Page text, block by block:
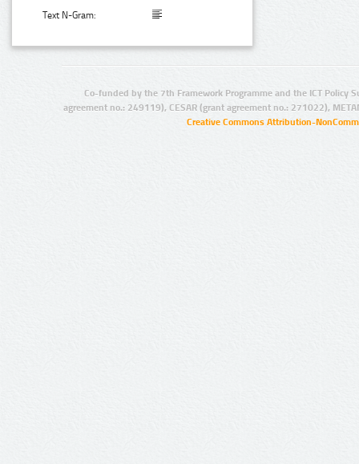
Text N-Gram:
Co-funded by the 7th Framework Programme and the ICT Policy
agreement no.: 249119), CESAR (grant agreement no.: 271022),
Creative Commons Attribution-